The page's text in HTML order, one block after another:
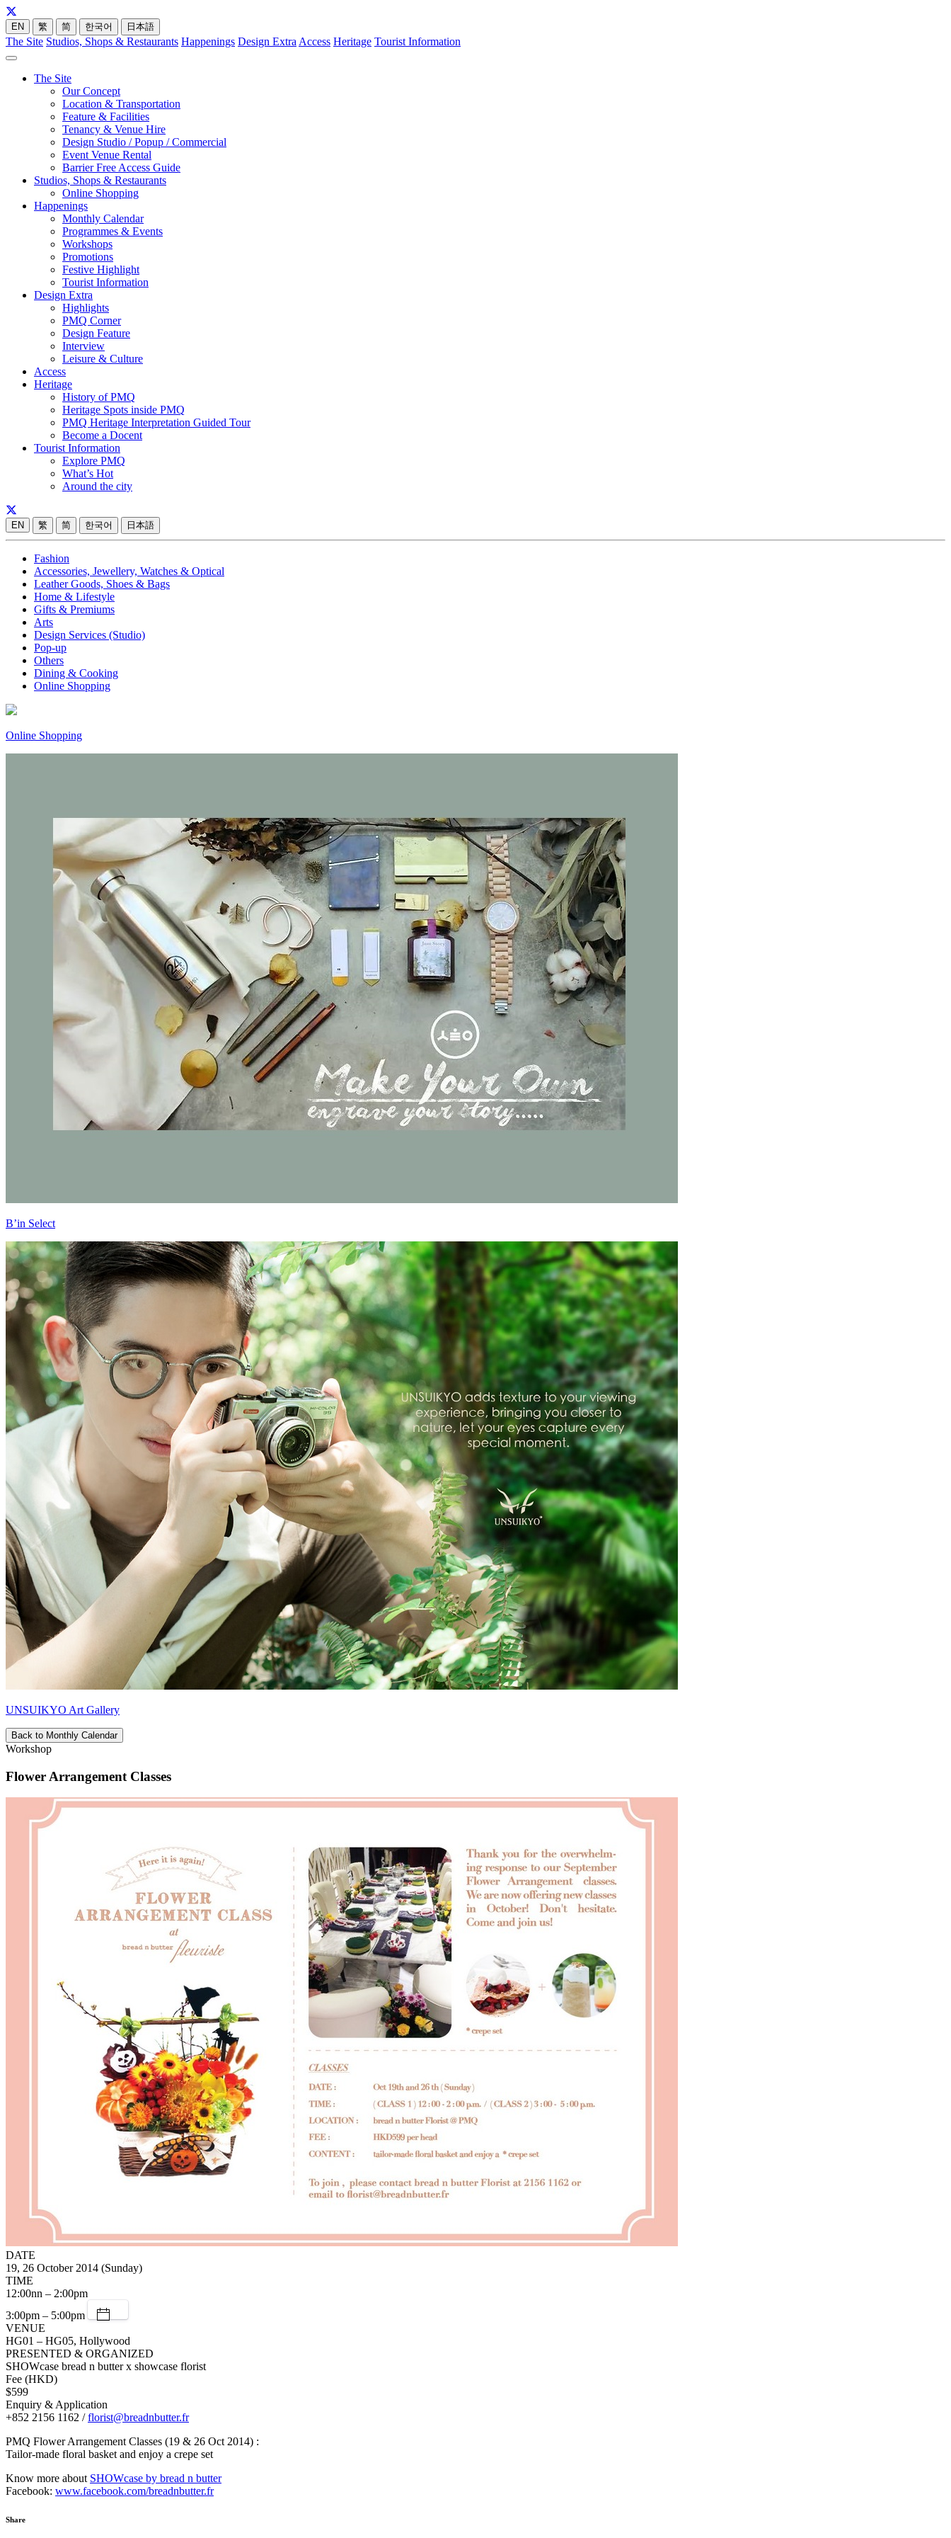
EN 繁 简 한국어 日本語
The Site Studios, Shops & Restaurants Happenings Design Extra Access Heritage Tourist Information
The Site
Our Concept
Location & Transportation
Feature & Facilities
Tenancy & Venue Hire
Design Studio / Popup / Commercial
Event Venue Rental
Barrier Free Access Guide
Studios, Shops & Restaurants
Online Shopping
Happenings
Monthly Calendar
Programmes & Events
Workshops
Promotions
Festive Highlight
Tourist Information
Design Extra
Highlights
PMQ Corner
Design Feature
Interview
Leisure & Culture
Access
Heritage
History of PMQ
Heritage Spots inside PMQ
PMQ Heritage Interpretation Guided Tour
Become a Docent
Tourist Information
Explore PMQ
What’s Hot
Around the city
EN 繁 简 한국어 日本語
Fashion
Accessories, Jewellery, Watches & Optical
Leather Goods, Shoes & Bags
Home & Lifestyle
Gifts & Premiums
Arts
Design Services (Studio)
Pop-up
Others
Dining & Cooking
Online Shopping
Online Shopping
B’in Select
UNSUIKYO Art Gallery
Back to Monthly Calendar
Workshop
Flower Arrangement Classes
DATE
19, 26 October 2014 (Sunday)
TIME
12:00nn – 2:00pm
3:00pm – 5:00pm
VENUE
HG01 – HG05, Hollywood
PRESENTED & ORGANIZED
SHOWcase bread n butter x showcase florist
Fee (HKD)
$599
Enquiry & Application
+852 2156 1162 /florist@breadnbutter.fr
PMQ Flower Arrangement Classes (19 & 26 Oct 2014) :
Tailor-made floral basket and enjoy a crepe set
Know more about SHOWcase by bread n butter
Facebook: www.facebook.com/breadnbutter.fr
Share